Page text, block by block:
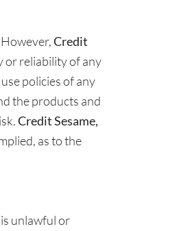
Credit
or reliability of any
policies of any
the products and
Credit Sesame,
as to the
unlawful or